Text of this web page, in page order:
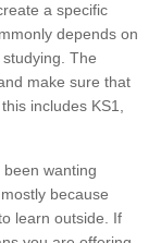
a specific
depends on
The
make sure that
includes KS1,
wanting
because
learn outside. If